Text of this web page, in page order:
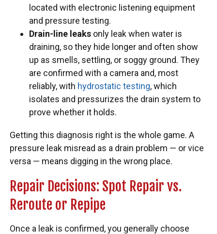
located with electronic listening equipment
and pressure testing.
Drain-line leaks only leak when water is
draining, so they hide longer and often show
up as smells, settling, or soggy ground. They
are confirmed with a camera and, most
reliably, with hydrostatic testing, which
isolates and pressurizes the drain system to
prove whether it holds.
Getting this diagnosis right is the whole game. A
pressure leak misread as a drain problem — or vice
versa — means digging in the wrong place.
Repair Decisions: Spot Repair vs.
Reroute or Repipe
Once a leak is confirmed, you generally choose